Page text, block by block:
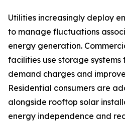
Utilities increasingly deploy
to manage fluctuations
energy generation.
facilities use storage
demand charges and
Residential consumers are
alongside rooftop solar
energy independence and